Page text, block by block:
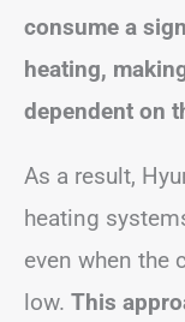
consume a
heating,
dependent on
As a result,
heating
even when the
low. This